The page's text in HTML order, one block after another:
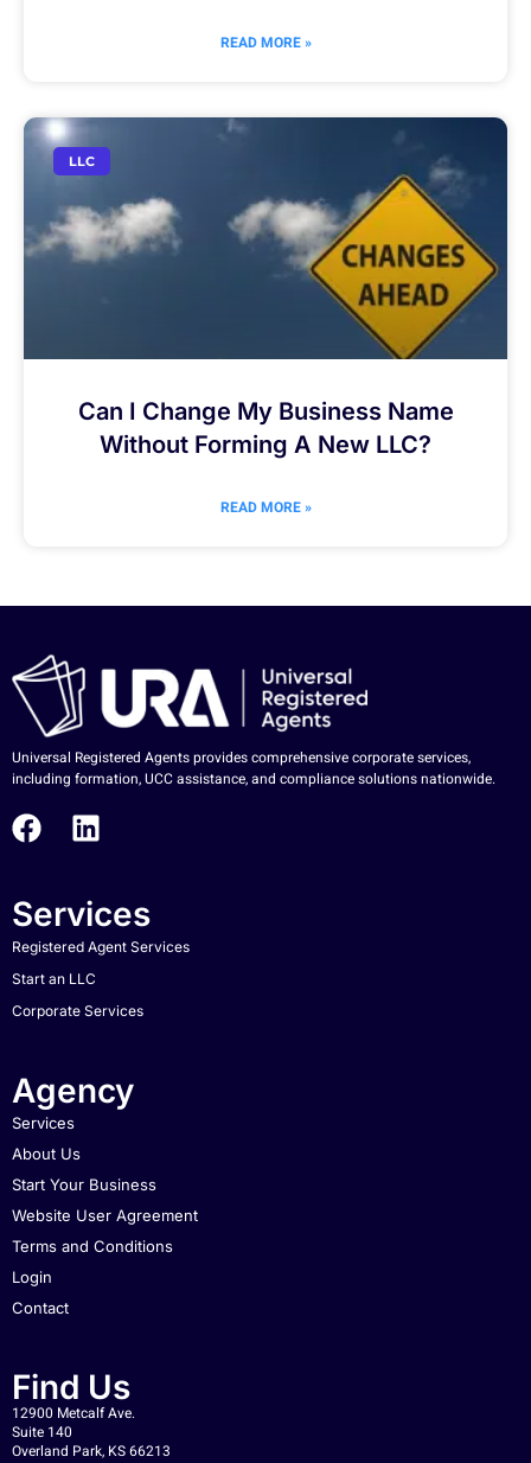
READ MORE »
LLC
Can I Change My Business Name
Without Forming A New LLC?
READ MORE »
Universal Registered Agents provides comprehensive corporate services,
including formation, UCC assistance, and compliance solutions nationwide.
Services
Registered Agent Services
Start an LLC
Corporate Services
Agency
Services
About Us
Start Your Business
Website User Agreement
Terms and Conditions
Login
Contact
Find Us
12900 Metcalf Ave.
Suite 140
Overland Park, KS 66213